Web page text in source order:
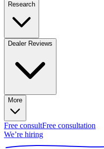
Research
Dealer Reviews
More
Free consultFree consultation
We’re hiring